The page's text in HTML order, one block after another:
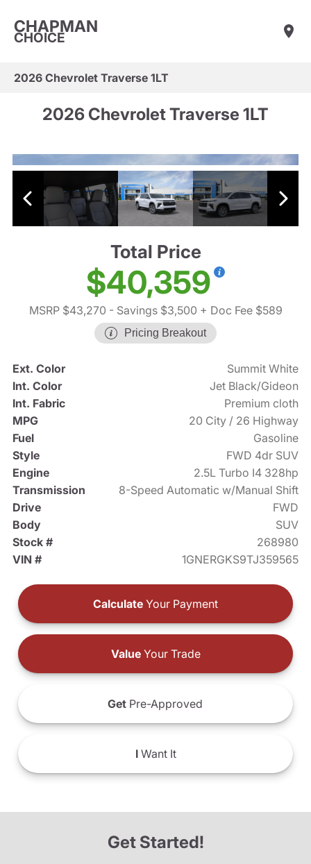
CHAPMAN
CHOICE
2026 Chevrolet Traverse 1LT
2026 Chevrolet Traverse 1LT
Total Price
$40,359
MSRP $43,270 - Savings $3,500 + Doc Fee $589
Pricing Breakout
Ext. Color
Summit White
Int. Color
Jet Black/Gideon
Int. Fabric
Premium cloth
MPG
20 City / 26 Highway
Fuel
Gasoline
Style
FWD 4dr SUV
Engine
2.5L Turbo I4 328hp
Transmission
8-Speed Automatic w/Manual Shift
Drive
FWD
Body
SUV
Stock #
268980
VIN #
1GNERGKS9TJ359565
Calculate Your Payment
ValueYour Trade
Get Pre-Approved
IWant It
Get Started!